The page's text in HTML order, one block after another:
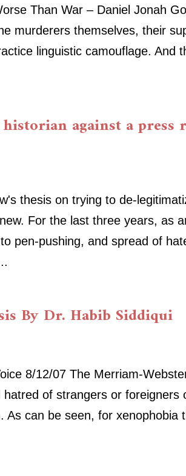
Than War – Daniel Jonah
murderers themselves, their
linguistic camouflage. And
against a press
thesis on trying to de-
For the last three years, as
pen-pushing, and spread of
By Dr. Habib Siddiqui
8/12/07 The Merriam-
of strangers or foreigners
As can be seen, for xenophobia